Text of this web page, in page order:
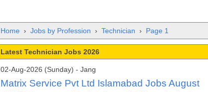
Home › Jobs by Profession › Technician › Page 1
Latest Technician Jobs 2026
02-Aug-2026 (Sunday) - Jang
Matrix Service Pvt Ltd Islamabad Jobs August